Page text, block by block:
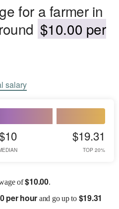
for a farmer in
$10.00 per
salary
$19.31
TOP 20%
of$10.00.
per hour and go up to $19.31